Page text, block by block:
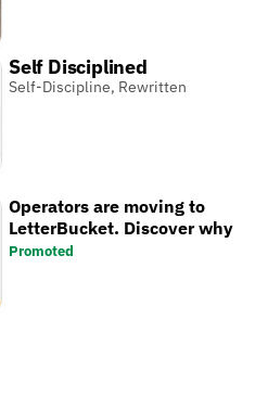
Self Disciplined
Self-Discipline, Rewritten
Operators are moving to
LetterBucket. Discover why
Promoted